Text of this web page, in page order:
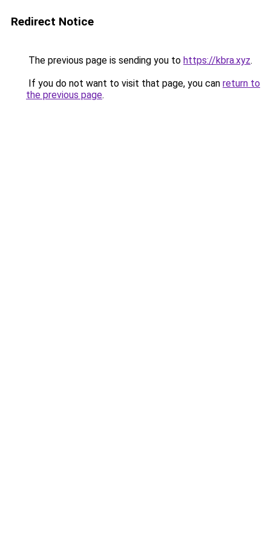
Redirect Notice
The previous page is sending you to https://kbra.xyz.
If you do not want to visit that page, you can return to
the previous page.